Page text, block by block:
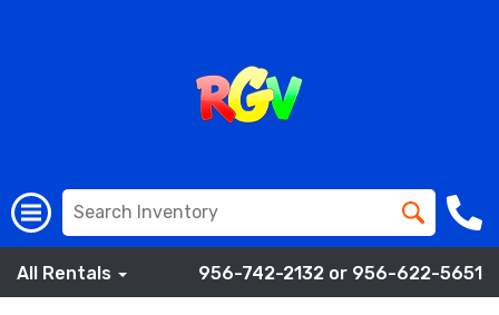
All Rentals 956-742-2132 or 956-622-5651